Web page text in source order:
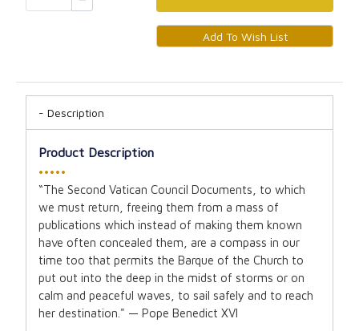
Description
Product Description
•••••
“The Second Vatican Council Documents, to which
we must return, freeing them from a mass of
publications which instead of making them known
have often concealed them, are a compass in our
time too that permits the Barque of the Church to
put out into the deep in the midst of storms or on
calm and peaceful waves, to sail safely and to reach
her destination." — Pope Benedict XVI